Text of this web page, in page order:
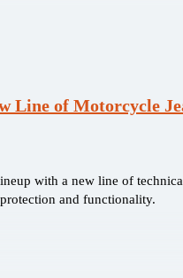
Line of Motorcycle
with a new line of
and functionality.